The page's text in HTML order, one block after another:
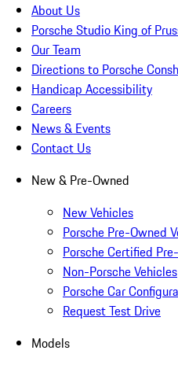
About Us
Porsche Studio King of
Our Team
Directions to Porsche
Handicap Accessibility
Careers
News & Events
Contact Us
New & Pre-Owned
New Vehicles
Porsche Pre-Owned
Porsche Certified
Non-Porsche Vehicles
Porsche Car
Request Test Drive
Models